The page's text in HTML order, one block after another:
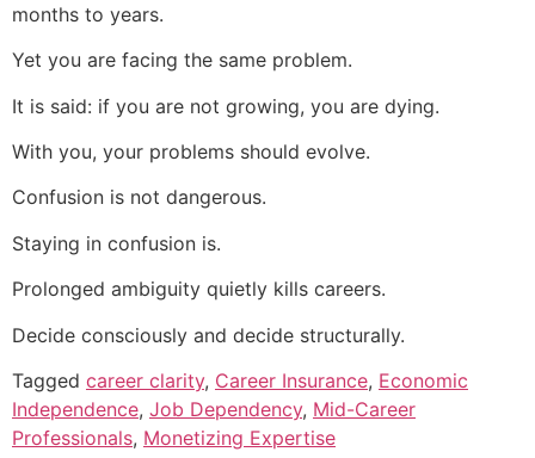
months to years.
Yet you are facing the same problem.
It is said: if you are not growing, you are dying.
With you, your problems should evolve.
Confusion is not dangerous.
Staying in confusion is.
Prolonged ambiguity quietly kills careers.
Decide consciously and decide structurally.
Tagged career clarity, Career Insurance, Economic
Independence, Job Dependency, Mid-Career
Professionals, Monetizing Expertise